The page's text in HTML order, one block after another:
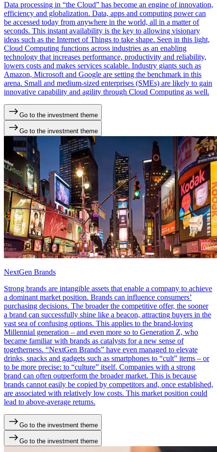
Data processing in “the Cloud” has become an engine of innovation,
efficiency and globalization. Data, apps and computing power can
be accessed today from anywhere in the world, all in a matter of
seconds. This instant availability is the key to allowing visionary
ideas such as the Internet of Things to take shape. Seen in this light,
Cloud Computing functions across industries as an enabling
technology that increases performance, productivity and reliability,
lowers costs and makes services scalable. Industry giants such as
Amazon, Microsoft and Google are setting the benchmark in this
arena. Small and medium-sized enterprises (SMEs) are likely to gain
innovative capability and agility through Cloud Computing as well.
Go to the investment theme
Go to the investment theme
NextGen Brands
Strong brands are intangible assets that enable a company to achieve
a dominant market position. Brands can influence consumers’
purchasing decisions. The broader the competitive offer, the sooner
a brand can successfully shine like a beacon, attracting buyers in the
vast sea of confusing ​​options. This applies to the brand-loving
Millennial generation – and even more so to Generation Z, who
became familiar with brands as catalysts for a new sense of
togetherness. “NextGen Brands” have even managed to elevate
drinks, snacks and gadgets such as smartphones to “cult” items – or
to be more precise: to “culture” itself. Companies with a strong
brand can often outperform the broader market. This is because
brands cannot easily be copied by competitors and, once established,
are associated with relatively low costs. This market position could
lead to above-average returns.
Go to the investment theme
Go to the investment theme